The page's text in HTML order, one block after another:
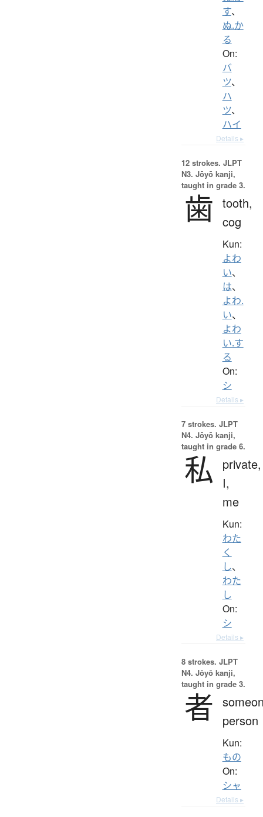
す、
ぬ.か
る
On:
バ
ツ、
ハ
ツ、
ハイ
Details ▸
12 strokes. JLPT
N3. Jōyō kanji,
taught in grade 3.
歯 tooth,
cog
Kun:
よわ
い、
は、
よわ.
い、
よわ
い.す
る
On:
シ
Details ▸
7 strokes. JLPT
N4. Jōyō kanji,
taught in grade 6.
私
private,
I,
me
Kun:
わた
く
し、
わた
し
On:
シ
Details ▸
8 strokes. JLPT
N4. Jōyō kanji,
taught in grade 3.
者
person
Kun:
もの
On:
シャ
Details ▸